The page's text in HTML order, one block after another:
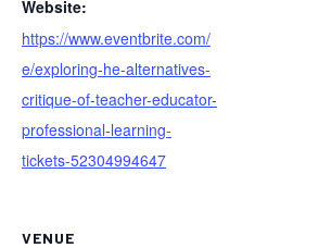
Website:
https://www.eventbrite.com/
e/exploring-he-alternatives-
critique-of-teacher-educator-
professional-learning-
tickets-52304994647
VENUE